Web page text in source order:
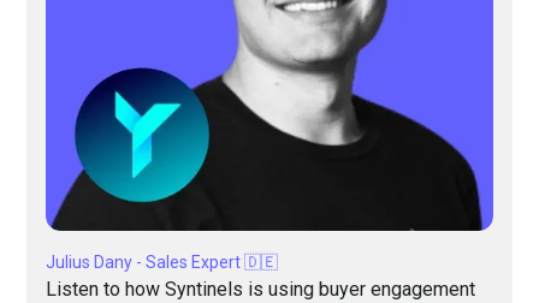
Julius Dany - Sales Expert 🇩🇪
Listen to how Syntinels is using buyer engagement